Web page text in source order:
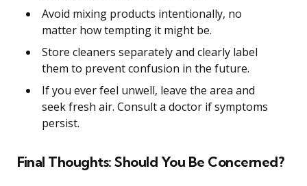
Avoid mixing products intentionally, no
matter how tempting it might be.
Store cleaners separately and clearly label
them to prevent confusion in the future.
If you ever feel unwell, leave the area and
seek fresh air. Consult a doctor if symptoms
persist.
Final Thoughts: Should You Be Concerned?